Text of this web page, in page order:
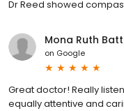
Dr Reed showed
Mona Ruth Batt
on Google
Great doctor! Really
equally attentive and